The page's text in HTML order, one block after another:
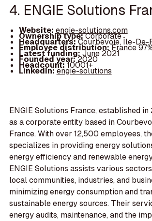
4. ENGIE Solutions
Website: engie-solutions.com
Ownership type:Corporate
Headquarters:Courbevoie, Île-De-
Employee distribution:France
Latest funding:June 2021
Founded year:2020
Headcount:10001+
LinkedIn:engie-solutions
ENGIE Solutions France, established
as a corporate entity based in
France. With over 12,500 employees,
specializes in providing energy
energy efficiency and renewable
ENGIE Solutions assists various
local communities, industries, and
minimizing energy consumption and
sustainable energy sources. Their
energy audits, maintenance, and the